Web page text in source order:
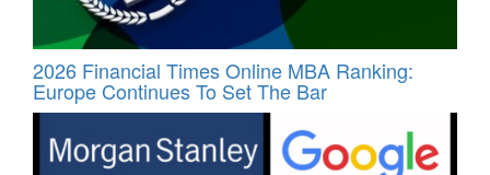
2026 Financial Times Online MBA Ranking:
Europe Continues To Set The Bar